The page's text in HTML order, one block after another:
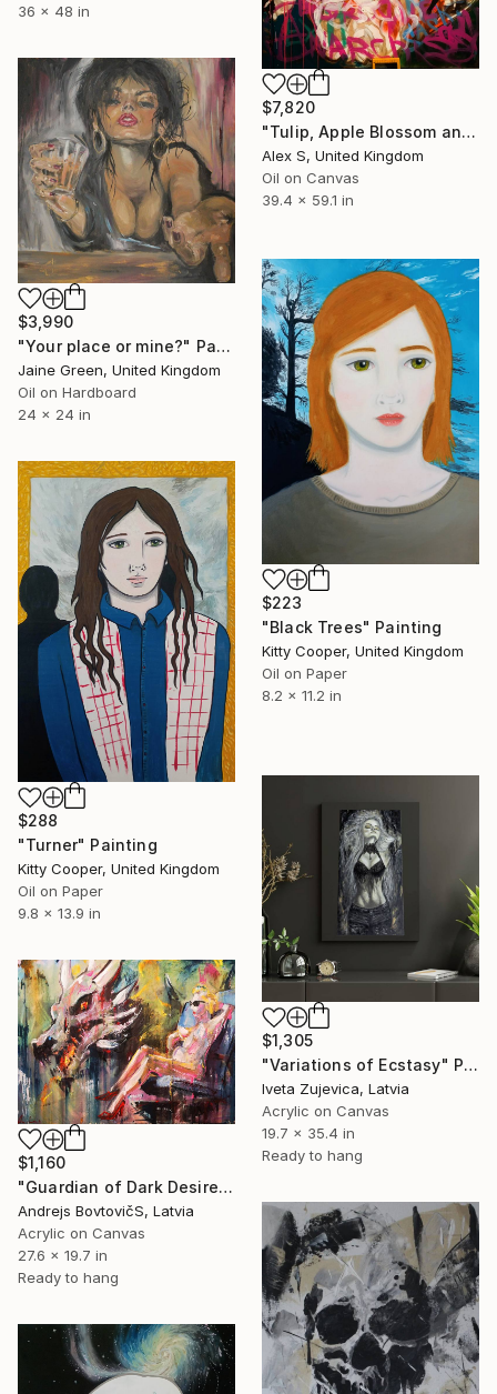
36 x 48 in
$7,820
"Tulip, Apple Blossom and Vine. Baroque Floral Still Life" Painting
Alex S, United Kingdom
Oil on Canvas
39.4 x 59.1 in
$3,990
"Your place or mine?" Painting
Jaine Green, United Kingdom
Oil on Hardboard
24 x 24 in
$223
"Black Trees" Painting
Kitty Cooper, United Kingdom
Oil on Paper
8.2 x 11.2 in
$288
"Turner" Painting
Kitty Cooper, United Kingdom
Oil on Paper
9.8 x 13.9 in
$1,305
"Variations of Ecstasy" Painting
Iveta Zujevica, Latvia
Acrylic on Canvas
19.7 x 35.4 in
Ready to hang
$1,160
"Guardian of Dark Desires" Painting
Andrejs BovtovičS, Latvia
Acrylic on Canvas
27.6 x 19.7 in
Ready to hang